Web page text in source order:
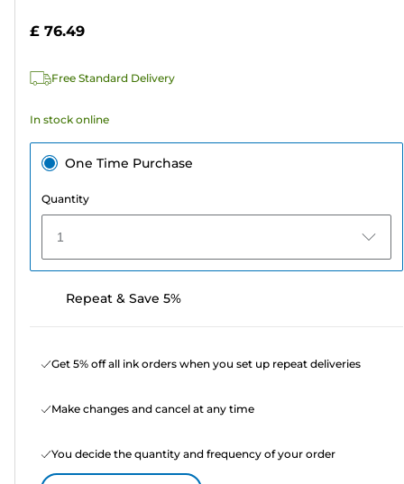
stars.
reviews
£ 76.49
Free Standard Delivery
In stock online
One Time Purchase
Quantity
1
Repeat & Save 5%
Get 5% off all ink orders when you set up repeat deliveries
Make changes and cancel at any time
You decide the quantity and frequency of your order